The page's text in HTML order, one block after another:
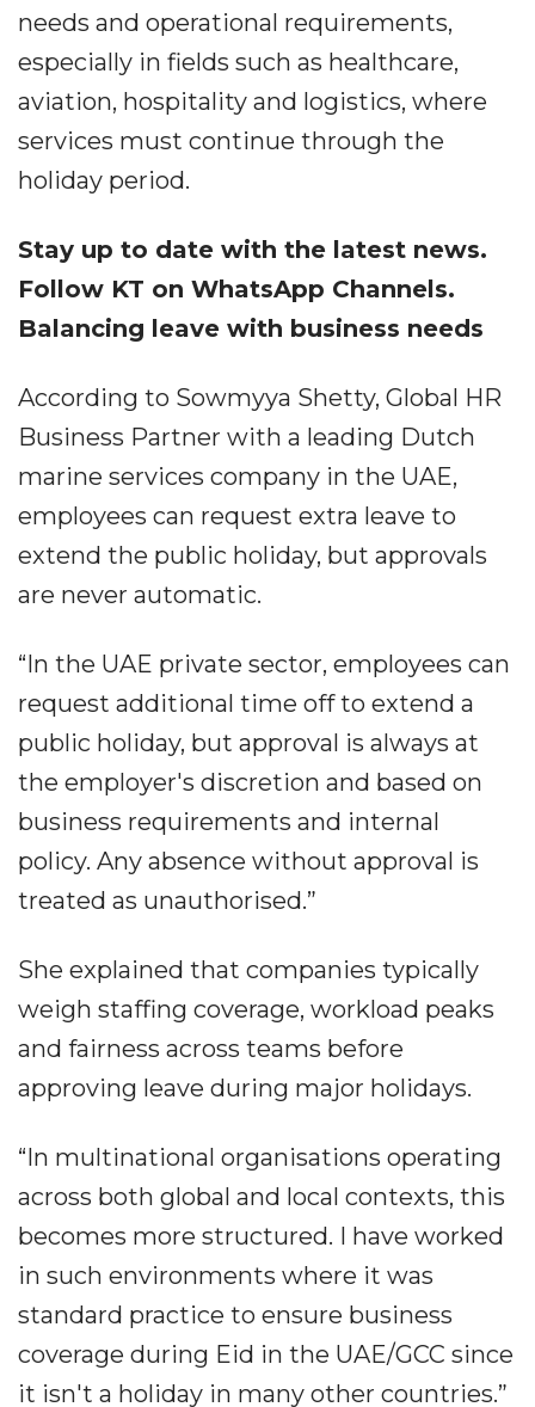
needs and operational requirements,
especially in fields such as healthcare,
aviation, hospitality and logistics, where
services must continue through the
holiday period.
Stay up to date with the latest news.
Follow KT on WhatsApp Channels.
Balancing leave with business needs
According to Sowmyya Shetty, Global HR
Business Partner with a leading Dutch
marine services company in the UAE,
employees can request extra leave to
extend the public holiday, but approvals
are never automatic.
“In the UAE private sector, employees can
request additional time off to extend a
public holiday, but approval is always at
the employer's discretion and based on
business requirements and internal
policy. Any absence without approval is
treated as unauthorised.”
She explained that companies typically
weigh staffing coverage, workload peaks
and fairness across teams before
approving leave during major holidays.
“In multinational organisations operating
across both global and local contexts, this
becomes more structured. I have worked
in such environments where it was
standard practice to ensure business
coverage during Eid in the UAE/GCC since
it isn't a holiday in many other countries.”